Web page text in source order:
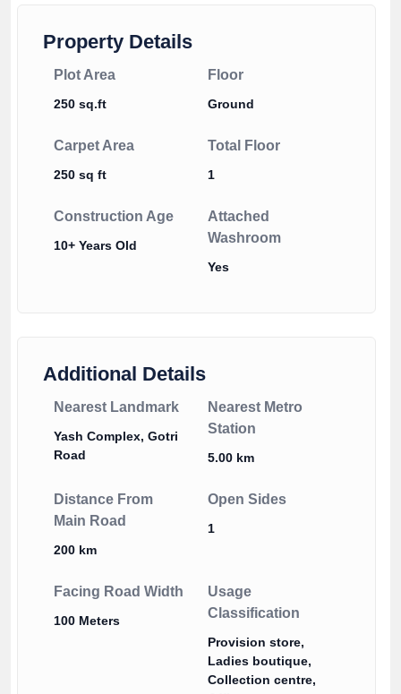
Property Details
Plot Area
250 sq.ft
Floor
Ground
Carpet Area
250 sq ft
Total Floor
1
Construction Age
10+ Years Old
Attached
Washroom
Yes
Additional Details
Nearest Landmark
Yash Complex, Gotri
Road
Nearest Metro
Station
5.00 km
Distance From
Main Road
200 km
Open Sides
1
Facing Road Width
100 Meters
Usage
Classification
Provision store,
Ladies boutique,
Collection centre,